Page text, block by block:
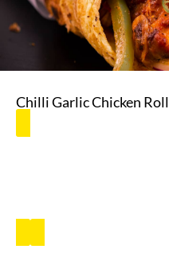
Chilli Garlic Chicken Roll